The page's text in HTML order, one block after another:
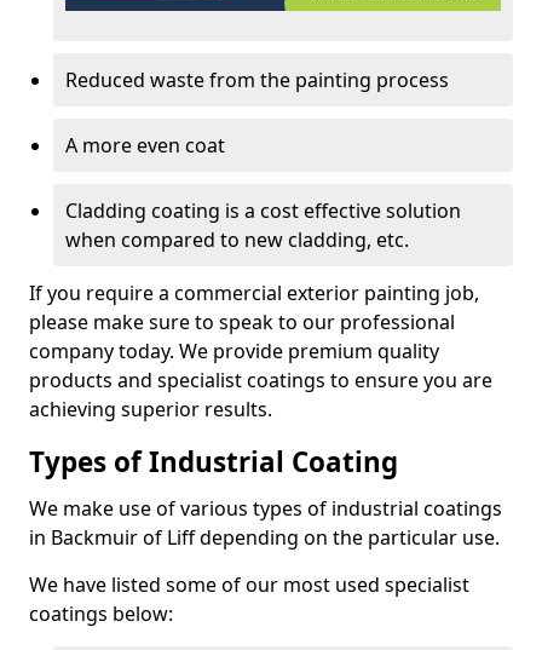
Reduced waste from the painting process
A more even coat
Cladding coating is a cost effective solution
when compared to new cladding, etc.
If you require a commercial exterior painting job,
please make sure to speak to our professional
company today. We provide premium quality
products and specialist coatings to ensure you are
achieving superior results.
Types of Industrial Coating
We make use of various types of industrial coatings
in Backmuir of Liff depending on the particular use.
We have listed some of our most used specialist
coatings below: